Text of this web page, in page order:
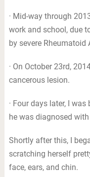
· Mid-way through
work and school, due
by severe Rheumatoid
· On October 23rd,
cancerous lesion.
· Four days later, I
he was diagnosed
Shortly after this, I
scratching herself
face, ears, and chin.